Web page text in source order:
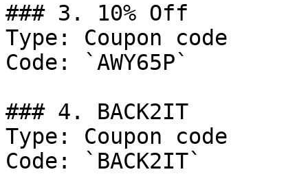
### 3. 10% Off
Type: Coupon code
Code: `AWY65P`
### 4. BACK2IT
Type: Coupon code
Code: `BACK2IT`